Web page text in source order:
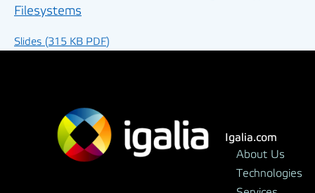
Filesystems
Slides (315 KB PDF)
Igalia.com
About Us
Technologies